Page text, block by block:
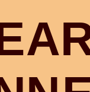
A